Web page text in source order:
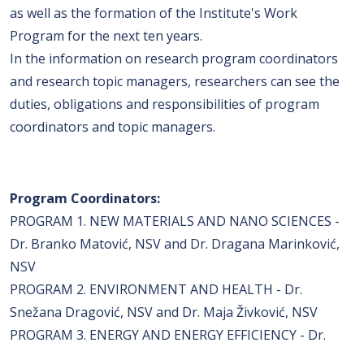
as well as the formation of the Institute's Work
Program for the next ten years.
In the information on research program coordinators
and research topic managers, researchers can see the
duties, obligations and responsibilities of program
coordinators and topic managers.
Program Coordinators:
PROGRAM 1. NEW MATERIALS AND NANO SCIENCES -
Dr. Branko Matović, NSV and Dr. Dragana Marinković,
NSV
PROGRAM 2. ENVIRONMENT AND HEALTH - Dr.
Snežana Dragović, NSV and Dr. Maja Živković, NSV
PROGRAM 3. ENERGY AND ENERGY EFFICIENCY - Dr.